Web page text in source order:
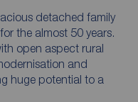
detached family
the almost 50 years.
open aspect rural
and
huge potential to a